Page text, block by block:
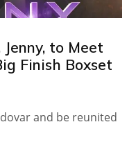
to Meet
Finish Boxset
and be reunited